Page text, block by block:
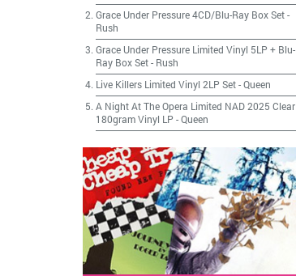
Grace Under Pressure 4CD/Blu-Ray Box Set-
Rush
Grace Under Pressure Limited Vinyl 5LP + Blu-
Ray Box Set- Rush
Live Killers Limited Vinyl 2LP Set-Queen
A Night At The Opera Limited NAD 2025 Clear
180gram Vinyl LP -Queen